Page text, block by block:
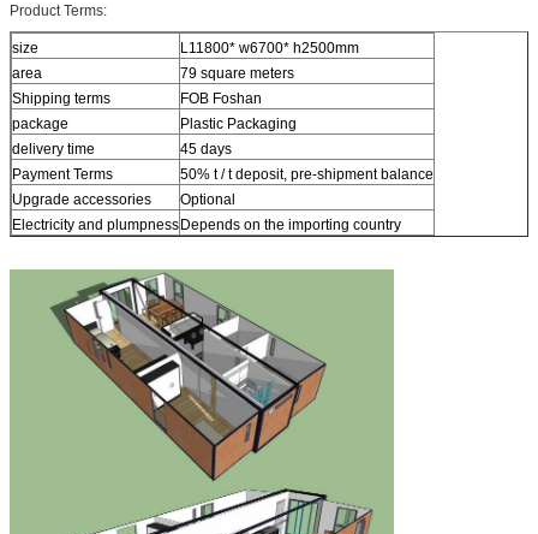
Product Terms:
size
L11800* w6700* h2500mm
area
79 square meters
Shipping terms
FOB Foshan
package
Plastic Packaging
delivery time
45 days
Payment Terms
50% t / t deposit, pre-shipment balance
Upgrade accessories
Optional
Electricity and plumpnessDepends on the importing country